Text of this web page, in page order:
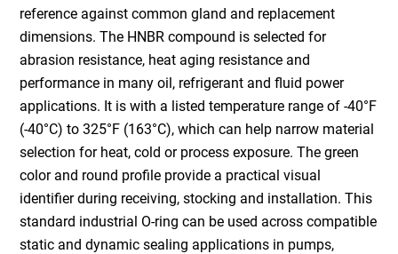
reference against common gland and replacement
dimensions. The HNBR compound is selected for
abrasion resistance, heat aging resistance and
performance in many oil, refrigerant and fluid power
applications. It is with a listed temperature range of -40°F
(-40°C) to 325°F (163°C), which can help narrow material
selection for heat, cold or process exposure. The green
color and round profile provide a practical visual
identifier during receiving, stocking and installation. This
standard industrial O-ring can be used across compatible
static and dynamic sealing applications in pumps,